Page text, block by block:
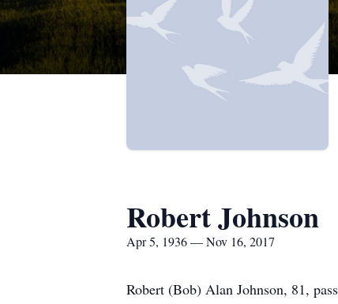
Robert Johnson
Apr 5, 1936 — Nov 16, 2017
Robert (Bob) Alan Johnson, 81,